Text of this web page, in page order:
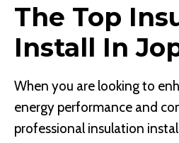
The Top
Install In
When you are looking to
energy performance and
professional insulation